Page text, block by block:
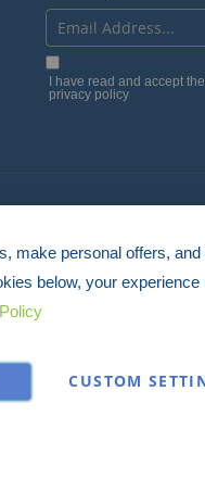
Sign
Up
Newsletter:
I have read and accept the
privacy policy
make personal offers,
below, your
CUSTOM